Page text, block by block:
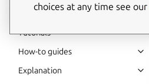
Tutorials
How-to guides
Explanation
choices at any time see our